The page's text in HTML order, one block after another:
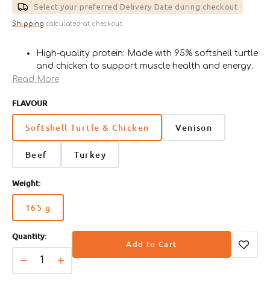
price
price
Select your preferred Delivery Date during checkout
Shipping calculated at checkout.
High-quality protein: Made with 95% softshell turtle
and chicken to support muscle health and energy.
Complete nutrition: Enriched with essential
breeds and life stages.
Unique ingredients: Softshell turtle provides a
novel protein source ideal for dogs with
sensitivities to common proteins.
Health support: Promotes healthy digestion,
immunity, and a glossy coat.
Delicious flavor: Rich, savory taste of softshell
turtle and chicken loved by even picky eaters.
Read More
FLAVOUR
Softshell Turtle & Chicken Venison
Beef Turkey
Weight:
165 gVariant
out
or
unavailable
Quantity:
Decrease
quantity
Increase
quantity
Add to Cart